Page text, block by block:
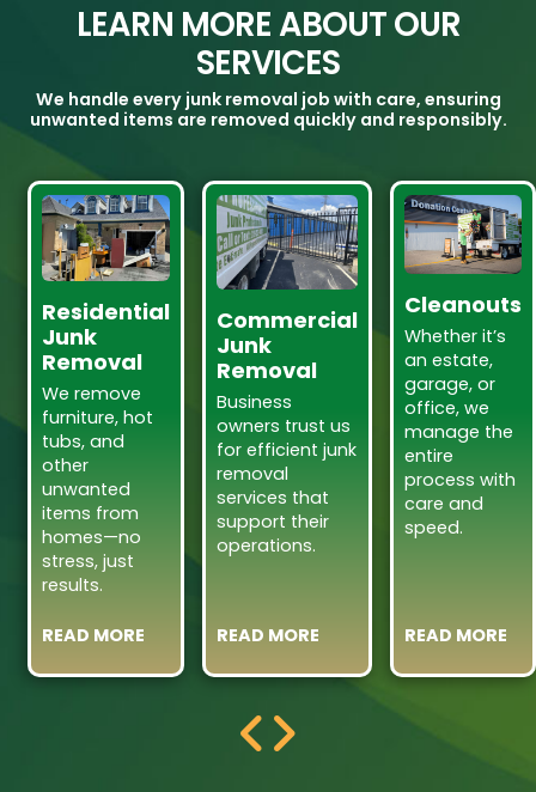
LEARN MORE ABOUT OUR
SERVICES
We handle every junk removal job with care, ensuring
unwanted items are removed quickly and responsibly.
Residential
Junk
Removal
We remove
furniture, hot
tubs, and
other
unwanted
items from
homes—no
stress, just
results.
READ MORE
Commercial
Junk
Removal
Business
owners trust us
for efficient junk
removal
services that
support their
operations.
READ MORE
Cleanouts
Whether it’s
an estate,
garage, or
office, we
manage the
entire
process with
care and
speed.
READ MORE